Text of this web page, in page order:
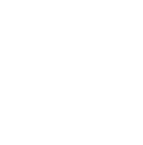
TableName =